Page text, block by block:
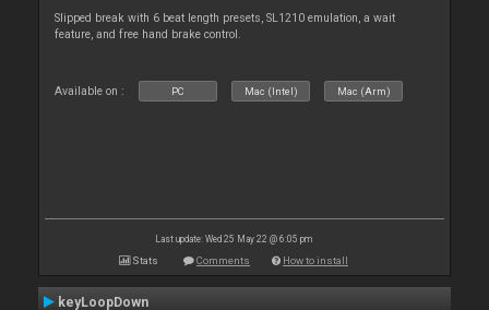
Slipped break with 6 beat length presets, SL1210 emulation, a wait
feature, and free hand brake control.
Available on : PC Mac (Intel) Mac (Arm)
Last update: Wed 25 May 22 @ 6:05 pm
Stats Comments How to install
keyLoopDown